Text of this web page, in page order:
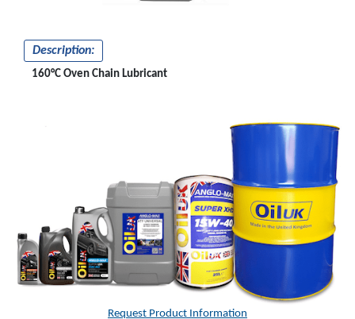
Description:
160°C Oven Chain Lubricant
Request Product Information